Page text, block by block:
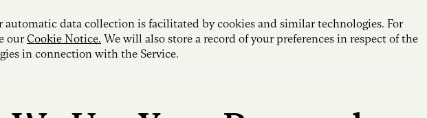
automatic data collection is facilitated by cookies and similar technologies. For
ourCookie Notice. We will also store a record of your preferences in respect of the
in connection with the Service.